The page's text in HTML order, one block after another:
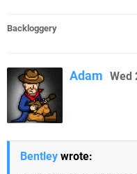
Backloggery
Adam Wed
Bentley wrote: